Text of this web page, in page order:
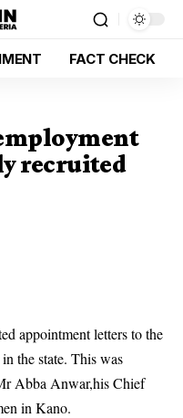
FACT CHECK
recruited
appointment letters to the
the state. This was
Abba Anwar,his Chief
in Kano.